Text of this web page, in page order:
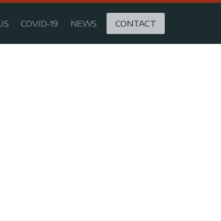
COVID-19 NEWS CONTACT